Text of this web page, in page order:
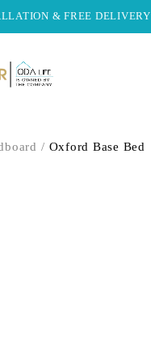
& FREE DELIVERY
/ Oxford Base Bed